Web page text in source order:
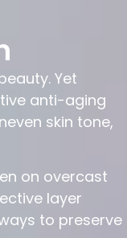
Yet
anti-aging
skin tone,
on overcast
layer
to preserve